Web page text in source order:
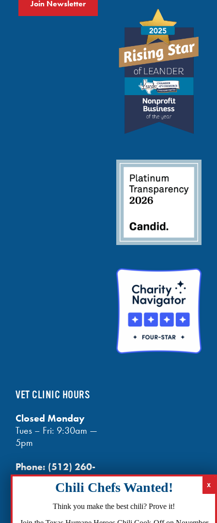
Join Newsletter
VET CLINIC HOURS
Closed Monday
Tues – Fri: 9:30am —
5pm
Phone: (512) 260-
3602- phones open
Think you make the best chili? Prove it!